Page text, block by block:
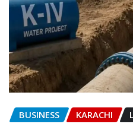
BUSINESS KARACHI